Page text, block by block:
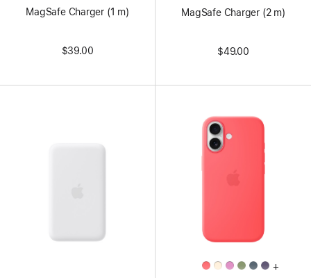
MagSafe Charger (1 m)
$39.00
MagSafe Charger (2 m)
$49.00
+